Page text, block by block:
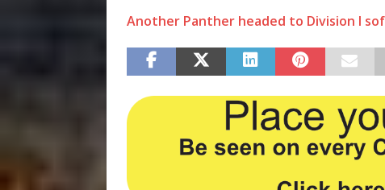
Another Panther headed to Division I